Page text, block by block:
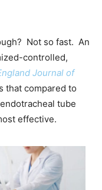
Not so fast. An
controlled,
Journal of
that compared to
tube
effective.